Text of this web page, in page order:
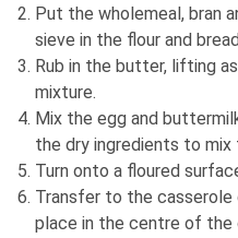
Put the wholemeal, bran
sieve in the flour and
Rub in the butter, lifting
mixture.
Mix the egg and
the dry ingredients to
Turn onto a floured
Transfer to the casserole
place in the centre of the